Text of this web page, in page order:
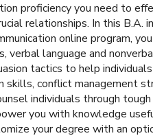
proficiency you need to
relationships. In this B.A.
online program,
verbal language and
tactics to help
skills, conflict management
individuals through
you with knowledge
your degree with an